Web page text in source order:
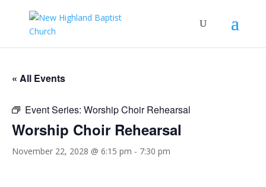
« All Events
Event Series: Worship Choir Rehearsal
Worship Choir Rehearsal
November 22, 2028 @ 6:15 pm - 7:30 pm